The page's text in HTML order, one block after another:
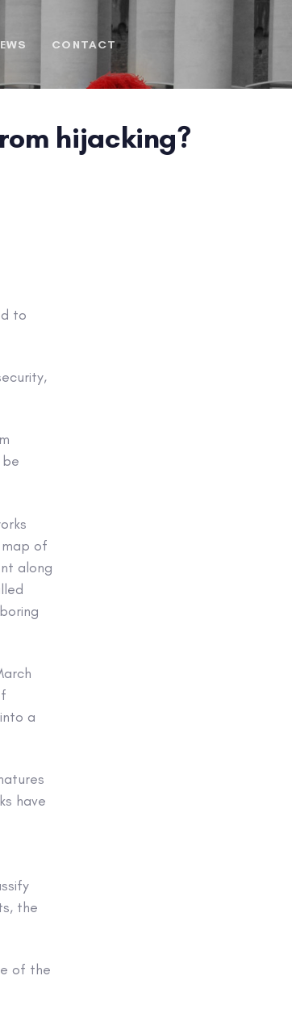
CONTACT
hijacking?
to
of
along
a
have
the
of the